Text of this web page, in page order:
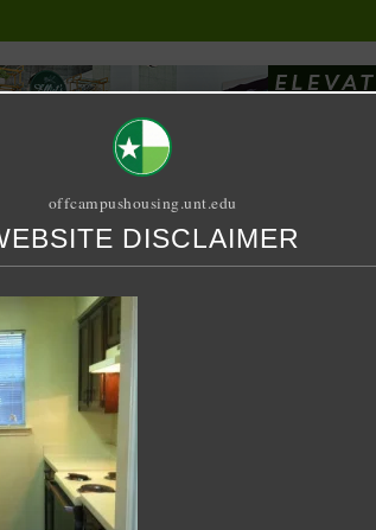
RELET / SUBLET
offcampushousing.unt.edu
DISCLAIMER